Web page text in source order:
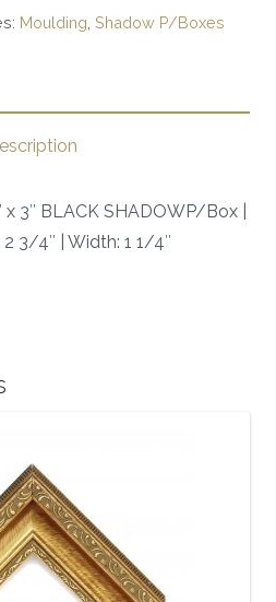
Moulding, Shadow P/Boxes
x 3″ BLACK SHADOWP/Box |
3/4″ | Width: 1 1/4″